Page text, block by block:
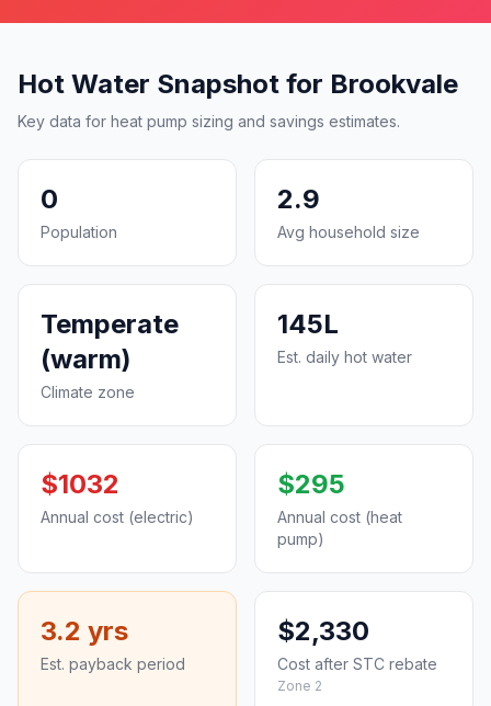
Hot Water Snapshot for Brookvale
Key data for heat pump sizing and savings estimates.
0
Population
2.9
Avg household size
Temperate
(warm)
Climate zone
145L
Est. daily hot water
$1032
Annual cost (electric)
$295
Annual cost (heat
pump)
3.2 yrs
Est. payback period
$2,330
Cost after STC rebate
Zone 2